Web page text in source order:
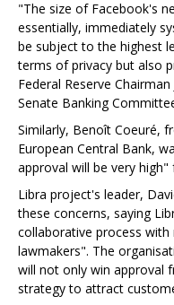
"The size of Facebook's
essentially, immediately
be subject to the highest
terms of privacy but also
Federal Reserve
Senate Banking
Similarly, Benoît Coeuré,
European Central Bank,
approval will be very
Libra project's leader,
these concerns, saying
collaborative process
lawmakers". The
will not only win approval
strategy to attract